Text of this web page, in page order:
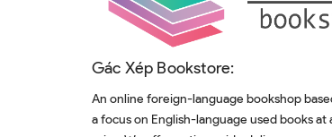
Gác Xép Bookstore:
An online foreign-language bookshop
a focus on English-language used books at